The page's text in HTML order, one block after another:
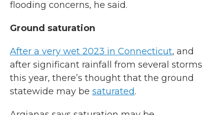
flooding concerns, he said.
Ground saturation
After a very wet 2023 in Connecticut, and
after significant rainfall from several storms
this year, there’s thought that the ground
statewide may be saturated.